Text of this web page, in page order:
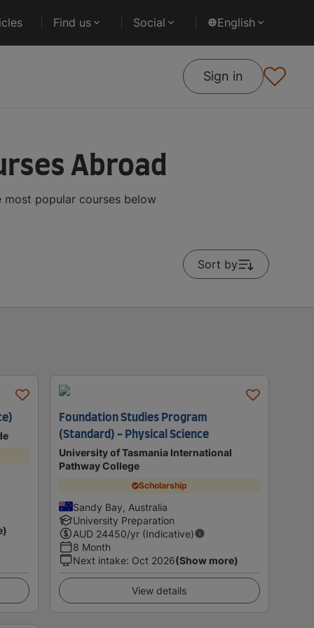
Find us Social English
Sign in
Abroad
most popular courses below
Sort by
Foundation Studies Program
(Standard) - Physical Science
University of Tasmania International
Pathway College
Scholarship
Sandy Bay, Australia
University Preparation
AUD 24450/yr (Indicative)
8 Month
Next intake: Oct 2026(Show more)
View details